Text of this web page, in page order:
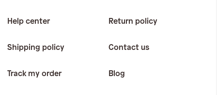
Help center Return policy
Shipping policy Contact us
Track my order Blog